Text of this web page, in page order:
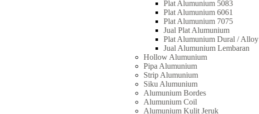
Plat Alumunium 5083
Plat Alumunium 6061
Plat Alumunium 7075
Jual Plat Alumunium
Plat Alumunium Dural / Alloy
Jual Alumunium Lembaran
Hollow Alumunium
Pipa Alumunium
Strip Alumunium
Siku Alumunium
Alumunium Bordes
Alumunium Coil
Alumunium Kulit Jeruk